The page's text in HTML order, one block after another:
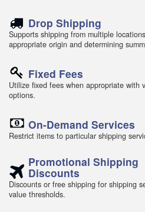
Drop Shipping
Supports shipping from multiple
appropriate origin and determining
Fixed Fees
Utilize fixed fees when appropriate with
options.
On-Demand Services
Restrict items to particular shipping
Promotional Shipping
Discounts
Discounts or free shipping for shipping
value thresholds.